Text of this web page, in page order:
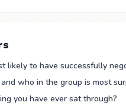
likely to have successfully
who in the group is most
you have ever sat through?